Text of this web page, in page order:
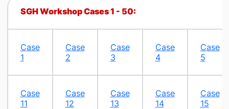
​​​SGH Workshop Cases 1 - 50:
Case
1
Case
2
Case
3
Case
4
Case
5
Case
11
Case
12
Case
13
Case
14
Case
15​